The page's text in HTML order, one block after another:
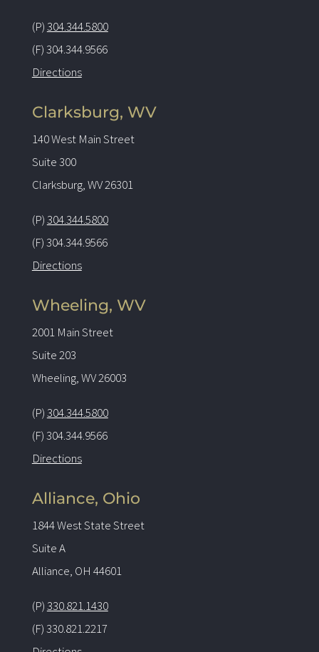
(P)304.344.5800
(F) 304.344.9566
Directions
Clarksburg, WV
140 West Main Street
Suite 300
Clarksburg, WV 26301
(P)304.344.5800
(F) 304.344.9566
Directions
Wheeling, WV
2001 Main Street
Suite 203
Wheeling, WV 26003
(P)304.344.5800
(F) 304.344.9566
Directions
Alliance, Ohio
1844 West State Street
Suite A
Alliance, OH 44601
(P)330.821.1430
(F) 330.821.2217